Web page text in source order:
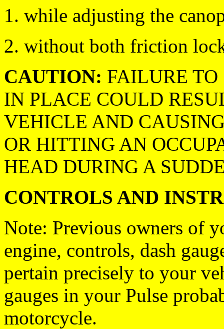
1. while adjusting the
2. without both friction
CAUTION: FAILURE
IN PLACE COULD
VEHICLE AND
OR HITTING AN
HEAD DURING A
CONTROLS AND
Note: Previous owners of
engine, controls, dash
pertain precisely to your
gauges in your Pulse
motorcycle.